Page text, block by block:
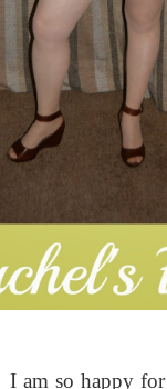
am so happy